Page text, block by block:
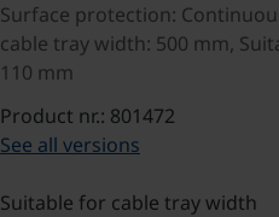
Surface protection:
cable tray width: 500 mm,
110 mm
Product nr.: 801472
See all versions
Select
Suitable for cable tray width